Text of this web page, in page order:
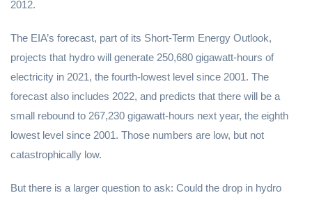
2012.
The EIA’s forecast, part of its Short-Term Energy Outlook,
projects that hydro will generate 250,680 gigawatt-hours of
electricity in 2021, the fourth-lowest level since 2001. The
forecast also includes 2022, and predicts that there will be a
small rebound to 267,230 gigawatt-hours next year, the eighth
lowest level since 2001. Those numbers are low, but not
catastrophically low.
But there is a larger question to ask: Could the drop in hydro